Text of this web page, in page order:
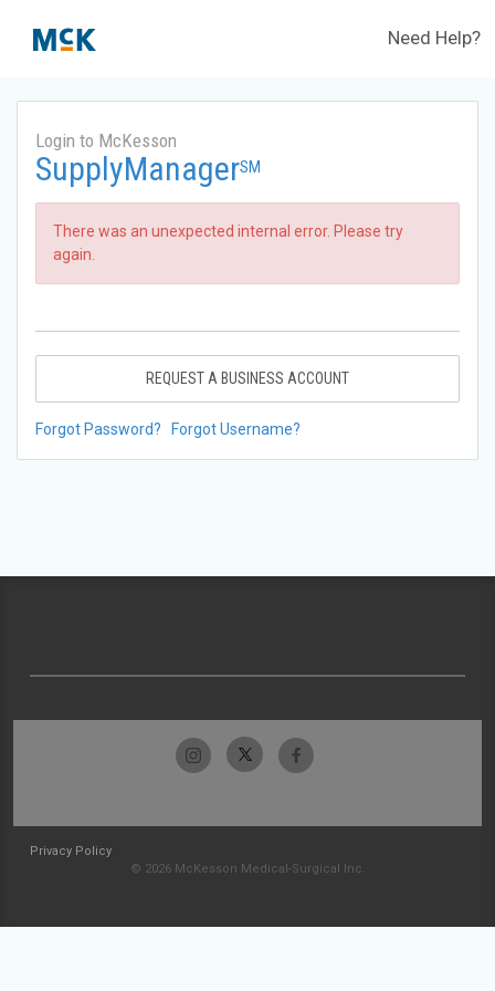
Need Help?
Login to McKesson
SupplyManagerSM
There was an unexpected internal error. Please try
again.
REQUEST A BUSINESS ACCOUNT
Forgot Password? Forgot Username?
Privacy Policy
© 2026 McKesson Medical-Surgical Inc.